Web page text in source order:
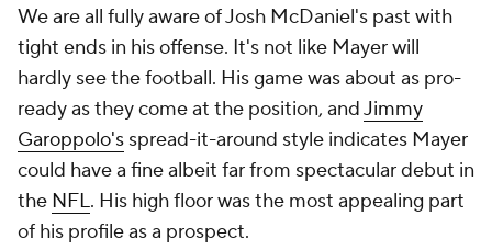
We are all fully aware of Josh McDaniel's past with
tight ends in his offense. It's not like Mayer will
hardly see the football. His game was about as pro-
ready as they come at the position, andJimmy
Garoppolo's spread-it-around style indicates Mayer
could have a fine albeit far from spectacular debut in
the NFL. His high floor was the most appealing part
of his profile as a prospect.